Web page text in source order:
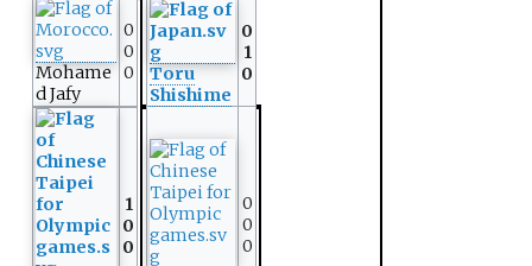
Mohame
d Jafy
0
0
0
Toru
Shishime
0
1
0
1
0
0
0
0
0